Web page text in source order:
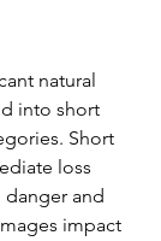
natural
into short
Short
loss
and
impact